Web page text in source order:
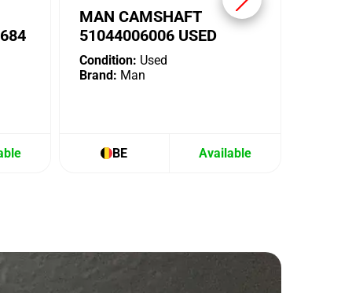
MAN CAMSHAFT
51044006006 USED
Condition: Used
Brand: Man
BE Available